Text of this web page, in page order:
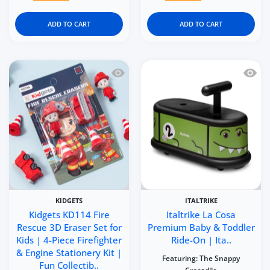
ADD TO CART ADD TO CART
Quick view Kidgets KD114 Fire
KIDGETS
Kidgets KD114 Fire
Rescue 3D Eraser Set for
Kids | 4-Piece Firefighter
& Engine Stationery Kit |
Fun Collectib..
Quick
ITALTRIKE
Italtrike La Cosa
Premium Baby & Toddler
Ride-On | Ita..
Featuring:The Snappy